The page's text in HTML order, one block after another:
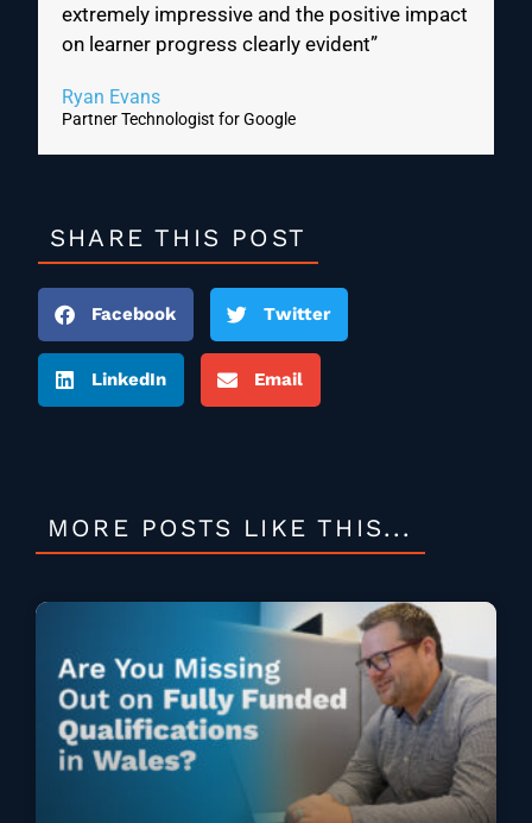
extremely impressive and the positive impact
on learner progress clearly evident”
Ryan Evans
Partner Technologist for Google
SHARE THIS POST
Facebook Twitter
LinkedIn Email
MORE POSTS LIKE THIS...